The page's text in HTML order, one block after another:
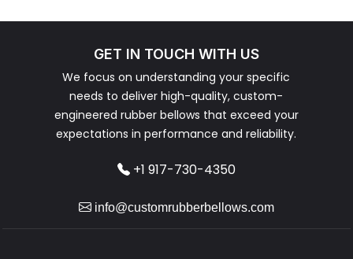
GET IN TOUCH WITH US
We focus on understanding your specific
needs to deliver high-quality, custom-
engineered rubber bellows that exceed your
expectations in performance and reliability.
+1 917-730-4350
info@customrubberbellows.com